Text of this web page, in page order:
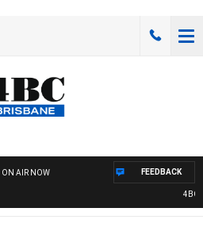
ON AIR NOW
4BC
FEEDBACK